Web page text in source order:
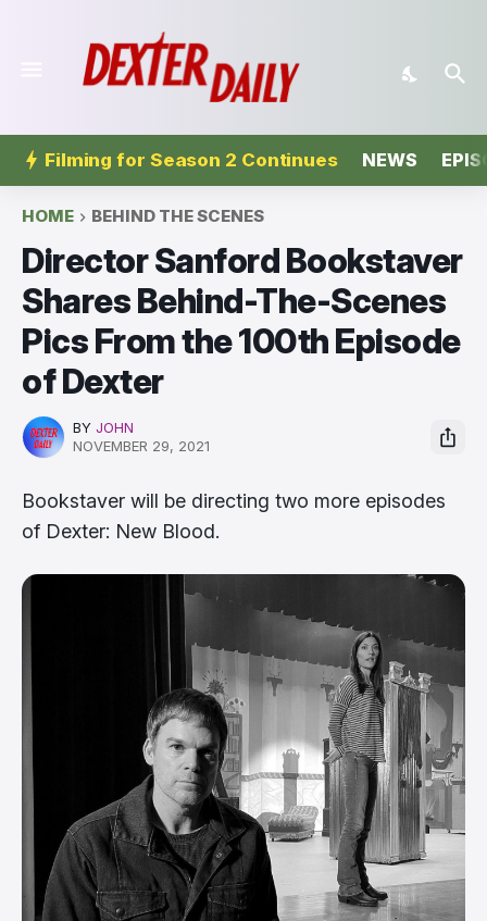
Filming for Season 2 Continues NEWS
HOME BEHIND THE SCENES
Director Sanford Bookstaver
Shares Behind-The-Scenes
Pics From the 100th Episode
of Dexter
BY JOHN
NOVEMBER 29, 2021
Bookstaver will be directing two more episodes
of Dexter: New Blood.